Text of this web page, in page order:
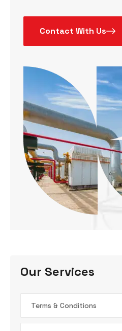
Contact With Us
Our Services
Terms & Conditions